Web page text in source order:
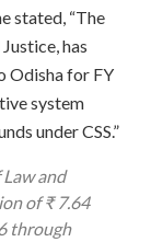
stated, “The
has
Odisha for FY
system
under CSS.”
and
of ₹ 7.64
through